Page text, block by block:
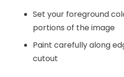
Set your foreground
portions of the image
Paint carefully along
cutout